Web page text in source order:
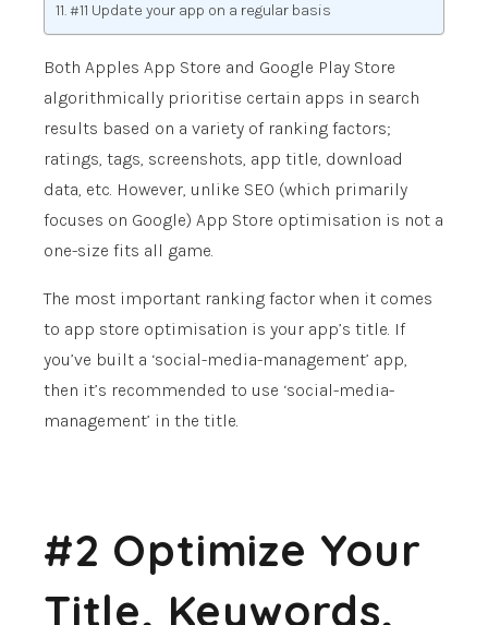
#11 Update your app on a regular basis
Both Apples App Store and Google Play Store
algorithmically prioritise certain apps in search
results based on a variety of ranking factors;
ratings, tags, screenshots, app title, download
data, etc. However, unlike SEO (which primarily
focuses on Google) App Store optimisation is not a
one-size fits all game.
The most important ranking factor when it comes
to app store optimisation is your app’s title. If
you’ve built a ‘social-media-management’ app,
then it’s recommended to use ‘social-media-
management’ in the title.
#2 Optimize Your
Title, Keywords,